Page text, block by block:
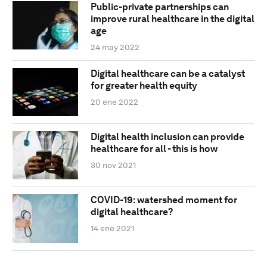
Public-private partnerships can
improve rural healthcare in the digital
age
24 may 2022
Digital healthcare can be a catalyst
for greater health equity
20 ene 2022
Digital health inclusion can provide
healthcare for all - this is how
30 nov 2021
COVID-19: watershed moment for
digital healthcare?
14 ene 2021